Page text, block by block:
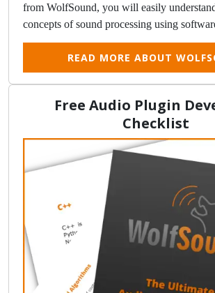
from WolfSound, you will easily
concepts of sound processing using
READ MORE ABOUT
Free Audio Plugin
Checklist